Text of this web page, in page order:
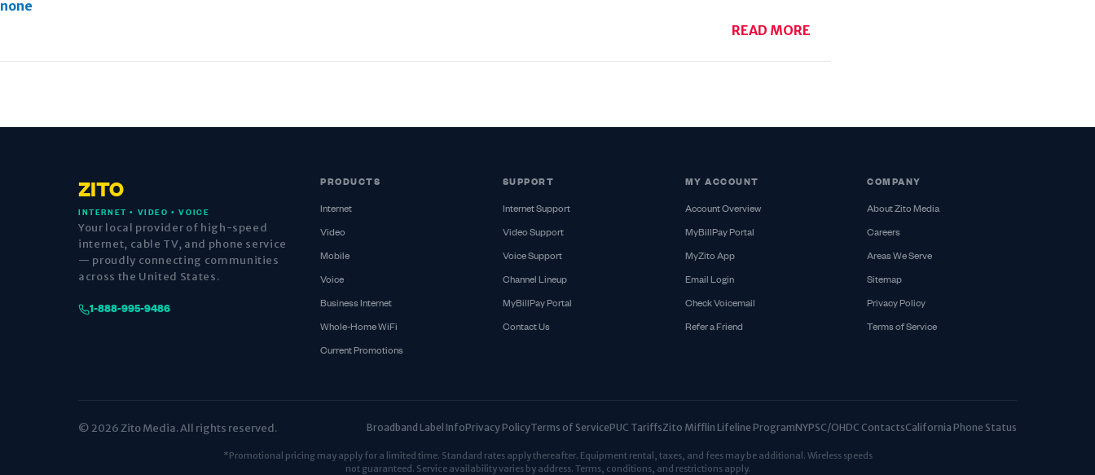
none
READ MORE
ZITO
INTERNET • VIDEO • VOICE
Your local provider of high-speed
internet, cable TV, and phone service
— proudly connecting communities
across the United States.
1-888-995-9486
PRODUCTS
Internet
Video
Mobile
Voice
Business Internet
Whole-Home WiFi
Current Promotions
SUPPORT
Internet Support
Video Support
Voice Support
Channel Lineup
MyBillPay Portal
Contact Us
MY ACCOUNT
Account Overview
MyBillPay Portal
MyZito App
Email Login
Check Voicemail
Refer a Friend
COMPANY
About Zito Media
Careers
Areas We Serve
Sitemap
Privacy Policy
Terms of Service
© 2026 Zito Media. All rights reserved. Broadband Label InfoPrivacy PolicyTerms of ServicePUC TariffsZito Mifflin Lifeline ProgramNYPSC/OHDC ContactsCalifornia Phone Status
*Promotional pricing may apply for a limited time. Standard rates apply thereafter. Equipment rental, taxes, and fees may be additional. Wireless speeds
not guaranteed. Service availability varies by address. Terms, conditions, and restrictions apply.